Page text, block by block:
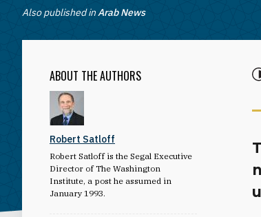
Also published inArab News
ABOUT THE AUTHORS
Robert Satloff
Robert Satloff is the Segal Executive
Director of The Washington
Institute, a post he assumed in
January 1993.